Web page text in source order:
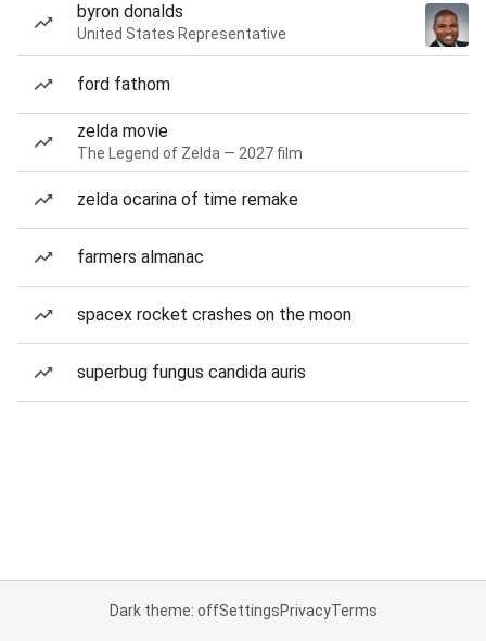
byron donalds
United States Representative
ford fathom
zelda movie
The Legend of Zelda — 2027 film
zelda ocarina of time remake
farmers almanac
spacex rocket crashes on the moon
superbug fungus candida auris
Dark theme: offSettingsPrivacyTerms